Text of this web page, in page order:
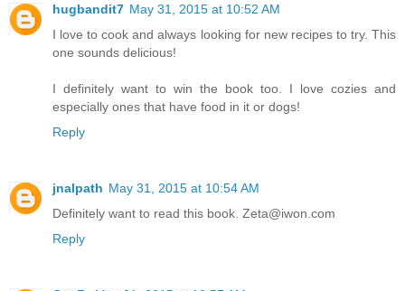
hugbandit7 May 31, 2015 at 10:52 AM
I love to cook and always looking for new recipes to try. This
one sounds delicious!
I definitely want to win the book too. I love cozies and
especially ones that have food in it or dogs!
Reply
jnalpath May 31, 2015 at 10:54 AM
Definitely want to read this book. Zeta@iwon.com
Reply